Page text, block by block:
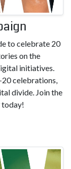
to celebrate 20
on the
initiatives.
celebrations,
divide. Join the
today!